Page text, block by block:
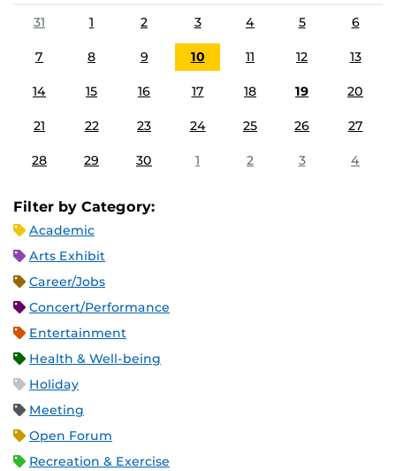
31
1 2 3 4 5 6
7 8 9 10 11 12 13
14 15 16 17 18 19 20
21 22 23 24 25 26 27
28 29 30 1 2 3 4
Filter by Category:
Academic
Arts Exhibit
Career/Jobs
Concert/Performance
Entertainment
Health & Well-being
Holiday
Meeting
Open Forum
Recreation & Exercise